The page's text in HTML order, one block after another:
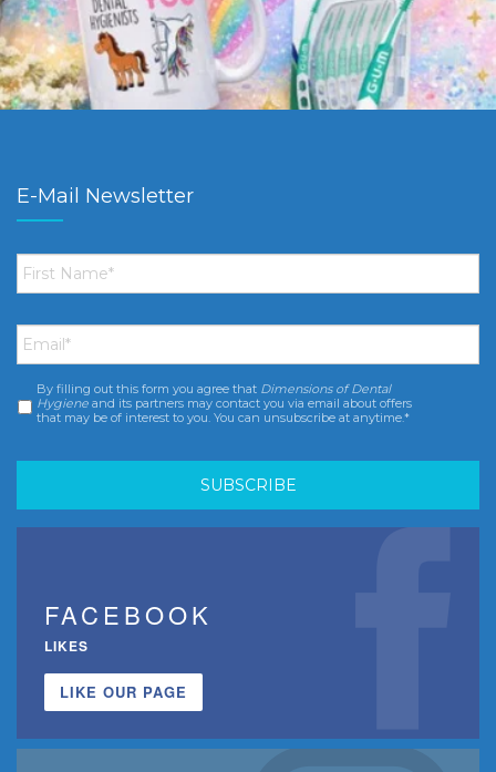
E-Mail Newsletter
First
Name *
Email *
Consent *
By filling out this form you agree that Dimensions of Dental
Hygiene and its partners may contact you via email about offers
that may be of interest to you. You can unsubscribe at anytime.*
FACEBOOK
LIKES
LIKE OUR PAGE